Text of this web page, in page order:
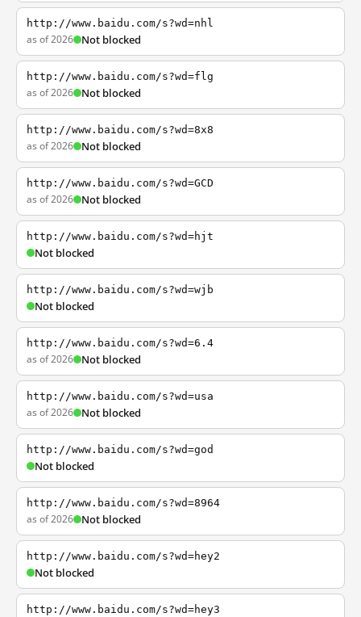
http://www.baidu.com/s?wd=nhl
as of 2026 Not blocked
http://www.baidu.com/s?wd=flg
as of 2026 Not blocked
http://www.baidu.com/s?wd=8x8
as of 2026 Not blocked
http://www.baidu.com/s?wd=GCD
as of 2026 Not blocked
http://www.baidu.com/s?wd=hjt
Not blocked
http://www.baidu.com/s?wd=wjb
Not blocked
http://www.baidu.com/s?wd=6.4
as of 2026 Not blocked
http://www.baidu.com/s?wd=usa
as of 2026 Not blocked
http://www.baidu.com/s?wd=god
Not blocked
http://www.baidu.com/s?wd=8964
as of 2026 Not blocked
http://www.baidu.com/s?wd=hey2
Not blocked
http://www.baidu.com/s?wd=hey3